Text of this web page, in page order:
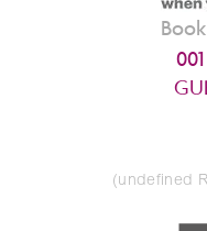
(undefined